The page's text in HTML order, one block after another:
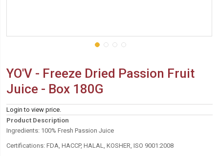
YO'V - Freeze Dried Passion Fruit
Juice - Box 180G
Login to view price.
Product Description
Ingredients: 100% Fresh Passion Juice
Certifications: FDA, HACCP, HALAL, KOSHER, ISO 9001:2008